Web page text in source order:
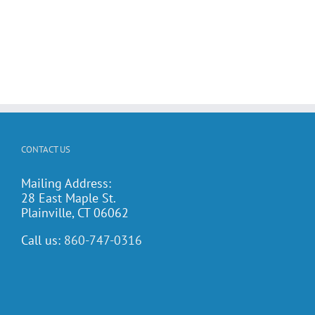
CONTACT US
Mailing Address:
28 East Maple St.
Plainville, CT 06062
Call us: 860-747-0316